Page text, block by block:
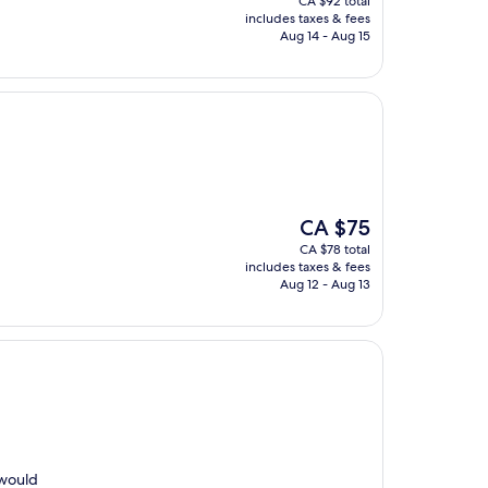
is
CA $87
includes taxes & fees
Aug 14 - Aug 15
The
price
is
CA $75
CA $75
CA $78 total
includes taxes & fees
Aug 12 - Aug 13